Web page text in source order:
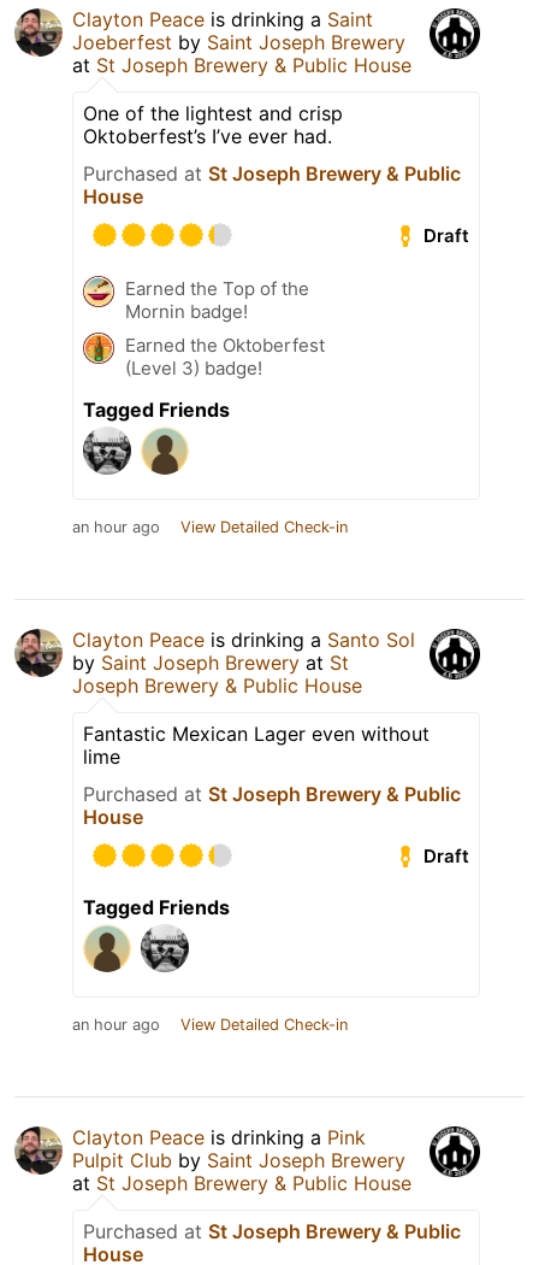
Clayton Peace is drinking a Saint
Joeberfest by Saint Joseph Brewery
at St Joseph Brewery & Public House
One of the lightest and crisp
Oktoberfest’s I’ve ever had.
Purchased at St Joseph Brewery & Public
House
Draft
Earned the Top of the
Mornin badge!
Earned the Oktoberfest
(Level 3) badge!
Tagged Friends
an hour ago View Detailed Check-in
Clayton Peace is drinking a Santo Sol
by Saint Joseph Brewery at St
Joseph Brewery & Public House
Fantastic Mexican Lager even without
lime
Purchased at St Joseph Brewery & Public
House
Draft
Tagged Friends
an hour ago View Detailed Check-in
Clayton Peace is drinking a Pink
Pulpit Club by Saint Joseph Brewery
at St Joseph Brewery & Public House
Purchased at St Joseph Brewery & Public
House